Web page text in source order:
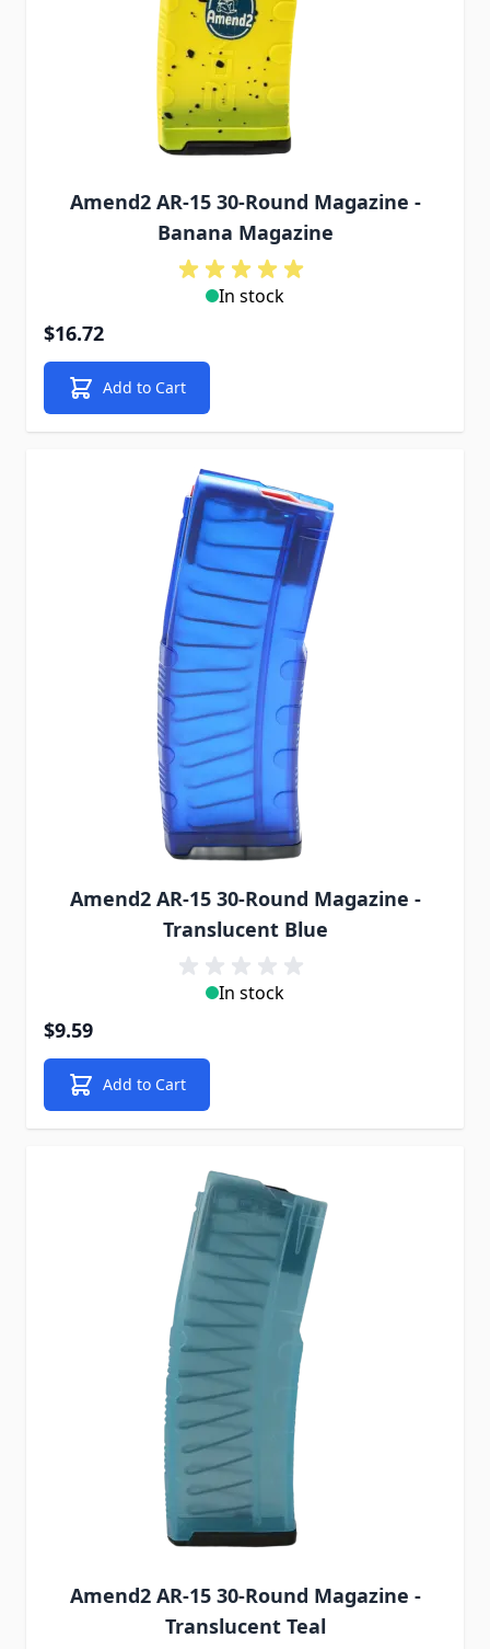
Amend2 AR-15 30-Round Magazine -
Banana Magazine
In stock
$16.72
Add to Cart
Amend2 AR-15 30-Round Magazine -
Translucent Blue
In stock
$9.59
Add to Cart
Amend2 AR-15 30-Round Magazine -
Translucent Teal